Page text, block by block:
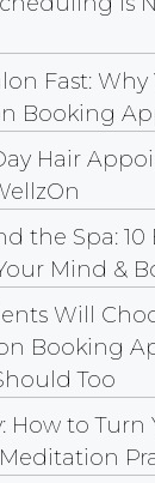
Fast: Why
Booking
Hair
the Spa:
Mind &
Will
Booking
Too
How to Turn